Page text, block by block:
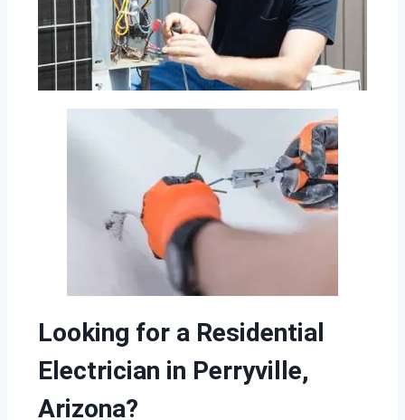
Looking for a Residential
Electrician in Perryville,
Arizona?